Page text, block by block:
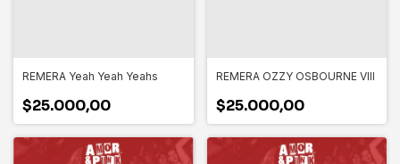
REMERA Yeah Yeah Yeahs
$25.000,00
REMERA OZZY OSBOURNE VIII
$25.000,00